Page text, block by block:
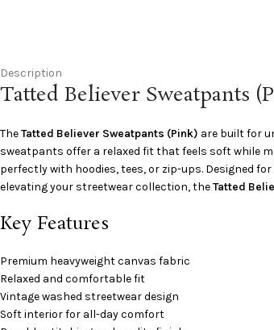
Description
Tatted Believer Sweatpants
TheTatted Believer Sweatpants (Pink) are built for
sweatpants offer a relaxed fit that feels soft while
perfectly with hoodies, tees, or zip-ups. Designed
elevating your streetwear collection, theTatted
Key Features
Premium heavyweight canvas fabric
Relaxed and comfortable fit
Vintage washed streetwear design
Soft interior for all-day comfort